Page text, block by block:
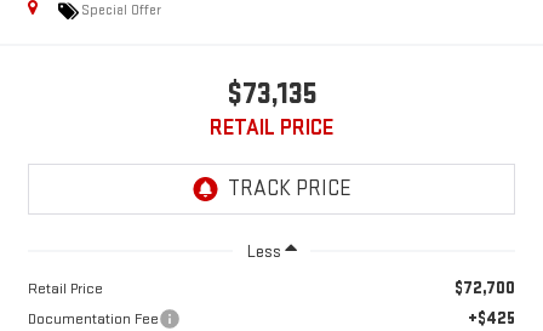
Special Offer
$73,135
RETAIL PRICE
Less
Retail Price $72,700
Documentation Fee +$425